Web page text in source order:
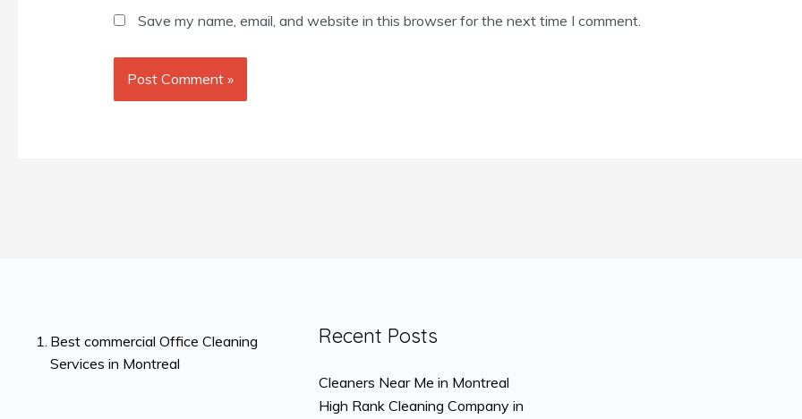
Save my name, email, and website in this browser for the next time I comment.
Best commercial Office Cleaning
Services in Montreal
Recent Posts
Cleaners Near Me in Montreal
High Rank Cleaning Company in